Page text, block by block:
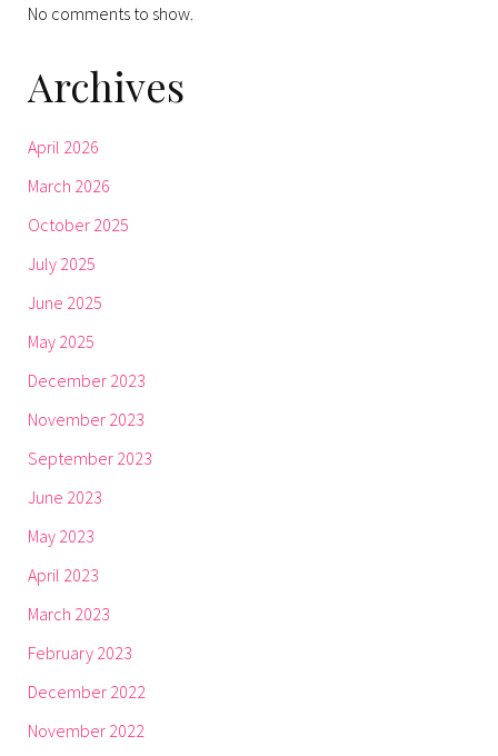
No comments to show.
Archives
April 2026
March 2026
October 2025
July 2025
June 2025
May 2025
December 2023
November 2023
September 2023
June 2023
May 2023
April 2023
March 2023
February 2023
December 2022
November 2022